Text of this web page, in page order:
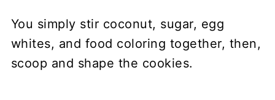
You simply stir coconut, sugar, egg
whites, and food coloring together, then,
scoop and shape the cookies.